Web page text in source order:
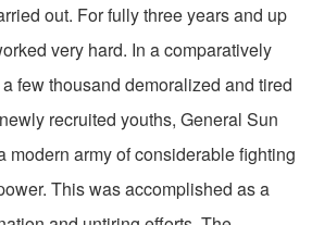
out. For fully three years and up
very hard. In a comparatively
few thousand demoralized and tired
recruited youths, General Sun
modern army of considerable fighting
This was accomplished as a